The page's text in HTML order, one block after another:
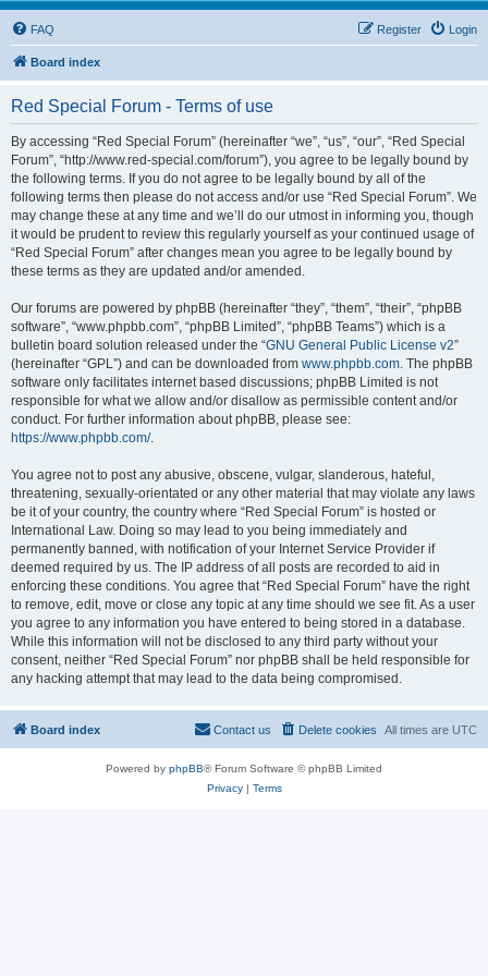
FAQ Login
Register
Board index
Red Special Forum - Terms of use
By accessing “Red Special Forum” (hereinafter “we”, “us”, “our”, “Red Special
Forum”, “http://www.red-special.com/forum”), you agree to be legally bound by
the following terms. If you do not agree to be legally bound by all of the
following terms then please do not access and/or use “Red Special Forum”. We
may change these at any time and we’ll do our utmost in informing you, though
it would be prudent to review this regularly yourself as your continued usage of
“Red Special Forum” after changes mean you agree to be legally bound by
these terms as they are updated and/or amended.
Our forums are powered by phpBB (hereinafter “they”, “them”, “their”, “phpBB
software”, “www.phpbb.com”, “phpBB Limited”, “phpBB Teams”) which is a
bulletin board solution released under the “GNU General Public License v2”
(hereinafter “GPL”) and can be downloaded from www.phpbb.com. The phpBB
software only facilitates internet based discussions; phpBB Limited is not
responsible for what we allow and/or disallow as permissible content and/or
conduct. For further information about phpBB, please see:
https://www.phpbb.com/.
You agree not to post any abusive, obscene, vulgar, slanderous, hateful,
threatening, sexually-orientated or any other material that may violate any laws
be it of your country, the country where “Red Special Forum” is hosted or
International Law. Doing so may lead to you being immediately and
permanently banned, with notification of your Internet Service Provider if
deemed required by us. The IP address of all posts are recorded to aid in
enforcing these conditions. You agree that “Red Special Forum” have the right
to remove, edit, move or close any topic at any time should we see fit. As a user
you agree to any information you have entered to being stored in a database.
While this information will not be disclosed to any third party without your
consent, neither “Red Special Forum” nor phpBB shall be held responsible for
any hacking attempt that may lead to the data being compromised.
Board index All times are UTC
Delete cookies
Contact us
Powered by phpBB® Forum Software © phpBB Limited
Privacy| Terms